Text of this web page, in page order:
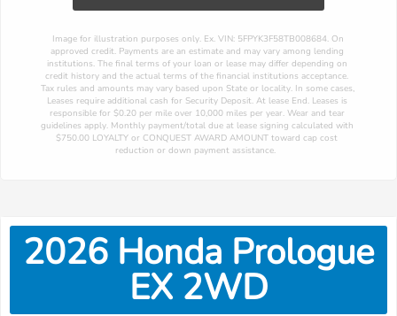
approved credit. Payments are an estimate and may vary among lending
institutions. The final terms of your loan or lease may differ depending on
credit history and the actual terms of the financial institutions acceptance.
Tax rules and amounts may vary based upon State or locality. In some cases,
Leases require additional cash for Security Deposit. At lease End. Leases is
responsible for $0.20 per mile over 10,000 miles per year. Wear and tear
guidelines apply. Monthly payment/total due at lease signing calculated with
$750.00 LOYALTY or CONQUEST AWARD AMOUNT toward cap cost
reduction or down payment assistance.
2026 Honda Prologue
EX 2WD